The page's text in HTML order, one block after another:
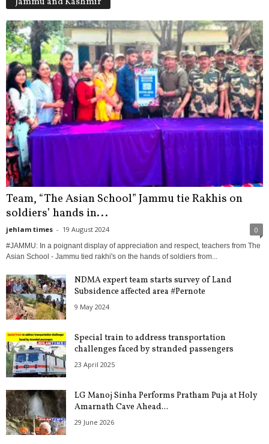
Team, “The Asian School” Jammu tie Rakhis on
soldiers’ hands in...
jehlam times - 19 August 2024 0
#JAMMU: In a poignant display of appreciation and respect, teachers from The
Asian School - Jammu tied rakhi's on the hands of soldiers from...
NDMA expert team starts survey of Land
Subsidence affected area #Pernote
9 May 2024
Special train to address transportation
challenges faced by stranded passengers
23 April 2025
LG Manoj Sinha Performs Pratham Puja at Holy
Amarnath Cave Ahead...
29 June 2026